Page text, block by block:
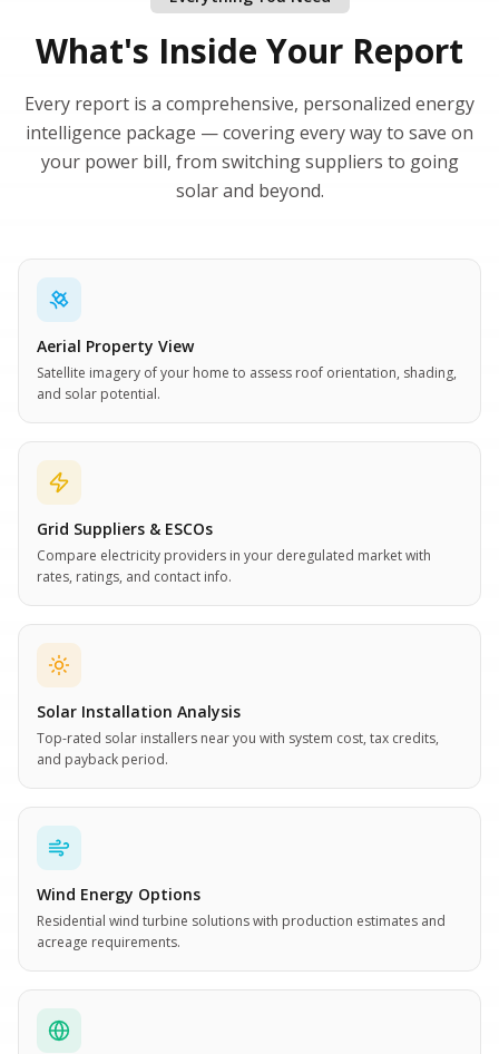
What's Inside Your Report
Every report is a comprehensive, personalized energy
intelligence package — covering every way to save on
your power bill, from switching suppliers to going
solar and beyond.
Aerial Property View
Satellite imagery of your home to assess roof orientation, shading,
and solar potential.
Grid Suppliers & ESCOs
Compare electricity providers in your deregulated market with
rates, ratings, and contact info.
Solar Installation Analysis
Top-rated solar installers near you with system cost, tax credits,
and payback period.
Wind Energy Options
Residential wind turbine solutions with production estimates and
acreage requirements.